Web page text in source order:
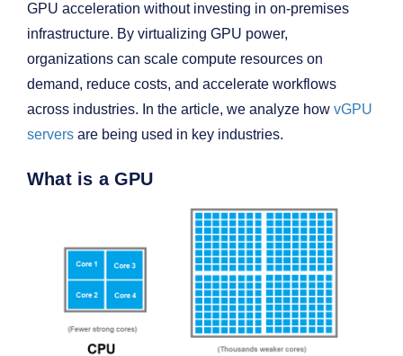
GPU acceleration without investing in on-premises
infrastructure. By virtualizing GPU power,
organizations can scale compute resources on
demand, reduce costs, and accelerate workflows
across industries. In the article, we analyze how vGPU
servers are being used in key industries.
What is a GPU